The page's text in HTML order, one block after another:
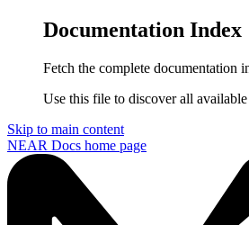
Documentation Index
Fetch the complete documentation
Use this file to discover all
Skip to main content
NEAR Docs home page